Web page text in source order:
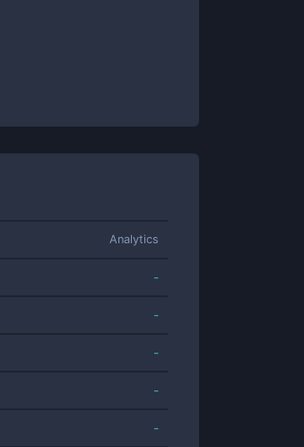
Analytics
-
-
-
-
-